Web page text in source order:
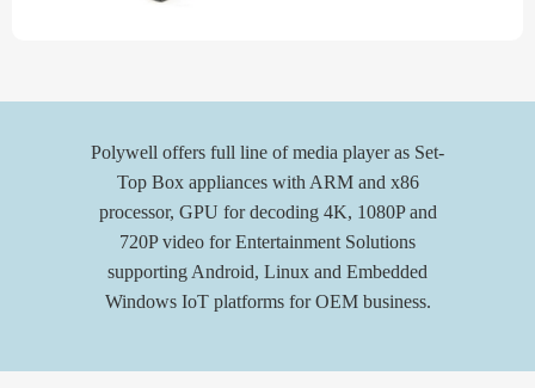
Polywell offers full line of media player as Set-
Top Box appliances with ARM and x86
processor, GPU for decoding 4K, 1080P and
720P video for Entertainment Solutions
supporting Android, Linux and Embedded
Windows IoT platforms for OEM business.